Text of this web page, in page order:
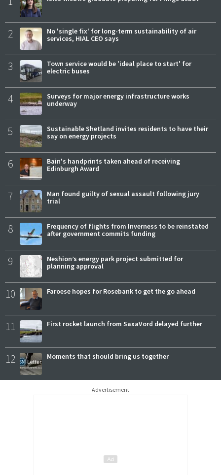
2
No 'single fix' for long-term sustainability of air
services, HIAL CEO says
3
Town service would be 'ideal place to start' for
electric buses
4
Surveys for major energy infrastructure works
underway
5
Sustainable Shetland invites residents to have their
say on energy projects
6
Bain's handprints taken ahead of receiving
Edinburgh Award
7
Man found guilty of sexual assault following jury
trial
8
Frequency of flights from Inverness to be reinstated
after government commits funding
9
Neshion’s energy park project submitted for
planning approval
10 Faroese hopes for Rosebank to get the go ahead
11 First rocket launch from SaxaVord delayed further
12 Moments that should bring us together
Advertisement